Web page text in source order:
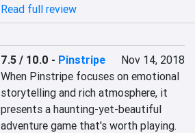
Read full review
7.5 / 10.0 - Pinstripe
Nov 14, 2018
When Pinstripe focuses on emotional
storytelling and rich atmosphere, it
presents a haunting-yet-beautiful
adventure game that's worth playing.